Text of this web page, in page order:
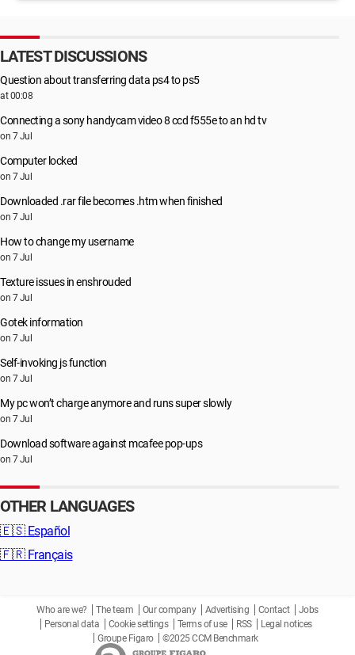
LATEST DISCUSSIONS
Question about transferring data ps4 to ps5
at 00:08
Connecting a sony handycam video 8 ccd f555e to an hd tv
on 7 Jul
Computer locked
on 7 Jul
Downloaded .rar file becomes .htm when finished
on 7 Jul
How to change my username
on 7 Jul
Texture issues in enshrouded
on 7 Jul
Gotek information
on 7 Jul
Self-invoking js function
on 7 Jul
My pc won’t charge anymore and runs super slowly
on 7 Jul
Download software against mcafee pop-ups
on 7 Jul
OTHER LANGUAGES
🇪🇸 Español
🇫🇷 Français
Who are we? The team Our company Advertising Contact
Jobs
Personal data
Cookie settings Terms of use RSS
Legal notices
Groupe Figaro
©2025 CCM Benchmark